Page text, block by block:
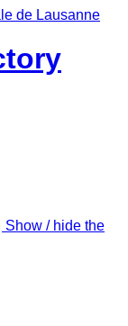
Show / hide the